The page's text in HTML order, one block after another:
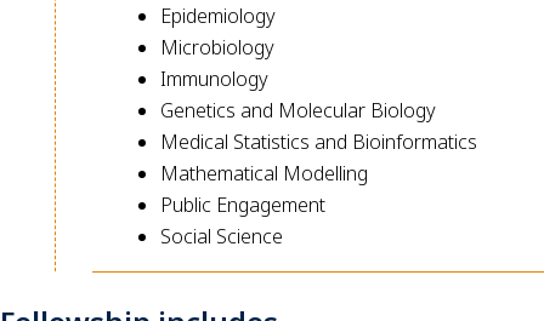
Epidemiology
Microbiology
Immunology
Genetics and Molecular Biology
Medical Statistics and Bioinformatics
Mathematical Modelling
Public Engagement
Social Science